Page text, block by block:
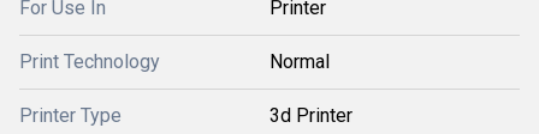
For Use In Printer
Print Technology Normal
Printer Type 3d Printer